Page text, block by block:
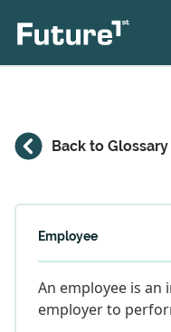
Back to Glossary
Employee
An employee is an
employer to